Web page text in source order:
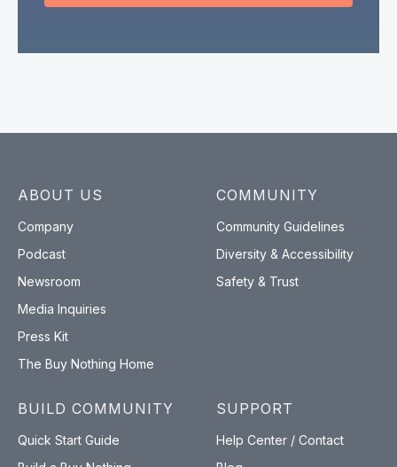
ABOUT US
Company
Podcast
Newsroom
Media Inquiries
Press Kit
The Buy Nothing Home
COMMUNITY
Community Guidelines
Diversity & Accessibility
Safety & Trust
BUILD COMMUNITY
Quick Start Guide
SUPPORT
Help Center / Contact